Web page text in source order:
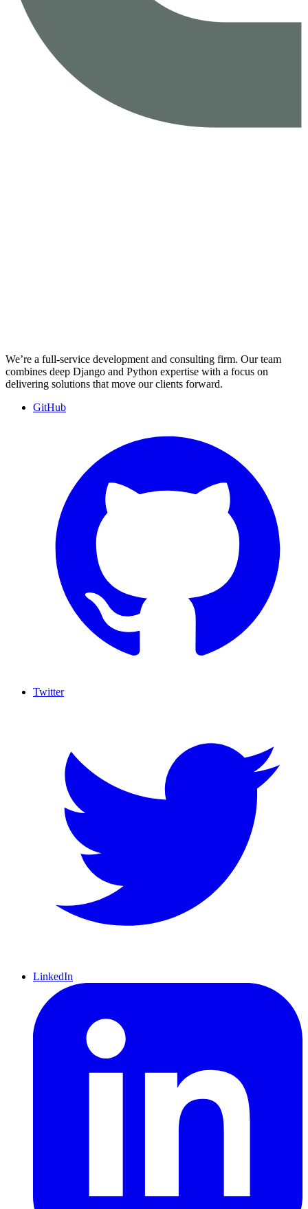
We’re a full-service development and consulting firm. Our team
combines deep Django and Python expertise with a focus on
delivering solutions that move our clients forward.
GitHub
Twitter
LinkedIn